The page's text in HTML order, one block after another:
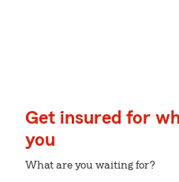
Get insured for
you
What are you waiting for?